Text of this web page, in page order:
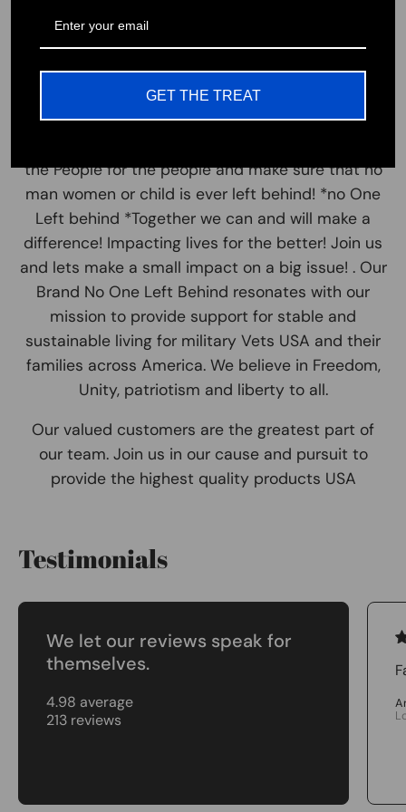
Honor our Hero's!
Let's all come together and join us in our mission
to support those in need. This statement of No
One Left Behind resonates with so many, To come
the People for the people and make sure that no
man women or child is ever left behind! *no One
Left behind *Together we can and will make a
difference! Impacting lives for the better! Join us
and lets make a small impact on a big issue! . Our
Brand No One Left Behind resonates with our
mission to provide support for stable and
sustainable living for military Vets USA and their
families across America. We believe in Freedom,
Unity, patriotism and liberty to all.
Our valued customers are the greatest part of
our team. Join us in our cause and pursuit to
provide the highest quality products USA
Testimonials
We let our reviews speak for
themselves.
4.98 average
213 reviews
GET THE TREAT